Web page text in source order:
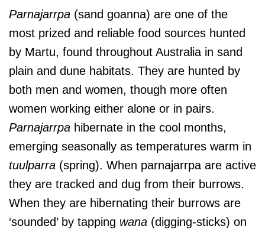
Parnajarrpa (sand goanna) are one of the
most prized and reliable food sources hunted
by Martu, found throughout Australia in sand
plain and dune habitats. They are hunted by
both men and women, though more often
women working either alone or in pairs.
Parnajarrpa hibernate in the cool months,
emerging seasonally as temperatures warm in
tuulparra (spring). When parnajarrpa are active
they are tracked and dug from their burrows.
When they are hibernating their burrows are
‘sounded’ by tapping wana (digging-sticks) on